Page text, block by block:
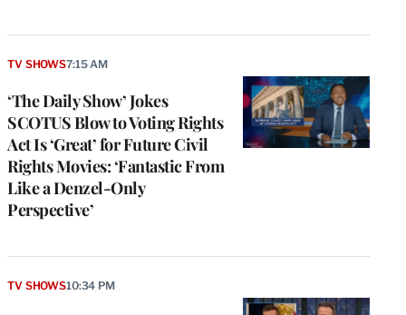
‘The Daily Show’ Jokes
SCOTUS Blow to Voting Rights
Act Is ‘Great’ for Future Civil
Rights Movies: ‘Fantastic From
Like a Denzel-Only
Perspective’
TV SHOWS7:15 AM
TV SHOWS10:34 PM